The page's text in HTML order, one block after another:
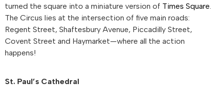
turned the square into a miniature version of Times Square.
The Circus lies at the intersection of five main roads:
Regent Street, Shaftesbury Avenue, Piccadilly Street,
Covent Street and Haymarket—where all the action
happens!
St. Paul’s Cathedral